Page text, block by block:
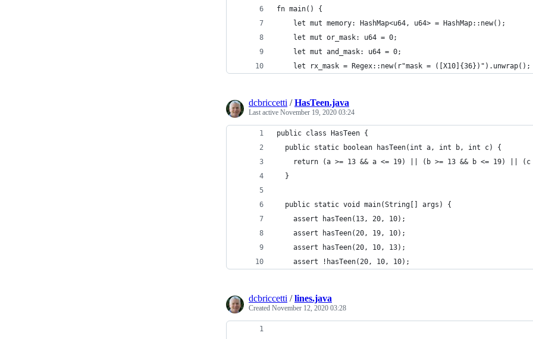
fn main() {
    let mut memory: HashMap<u64, u64> = HashMap::new();
    let mut or_mask: u64 = 0;
    let mut and_mask: u64 = 0;
    let rx_mask = Regex::new(r"mask = ([X10]{36})").unwrap();
dcbriccetti /HasTeen.java
Last active November 19, 2020 03:24
public class HasTeen {
  public static boolean hasTeen(int a, int b, int c) {
return (a >= 13 && a <= 19) || (b >= 13 && b <= 19) || (c
  }
  public static void main(String[] args) {
    assert hasTeen(13, 20, 10);
    assert hasTeen(20, 19, 10);
    assert hasTeen(20, 10, 13);
    assert !hasTeen(20, 10, 10);
dcbriccetti /lines.java
Created November 12, 2020 03:28